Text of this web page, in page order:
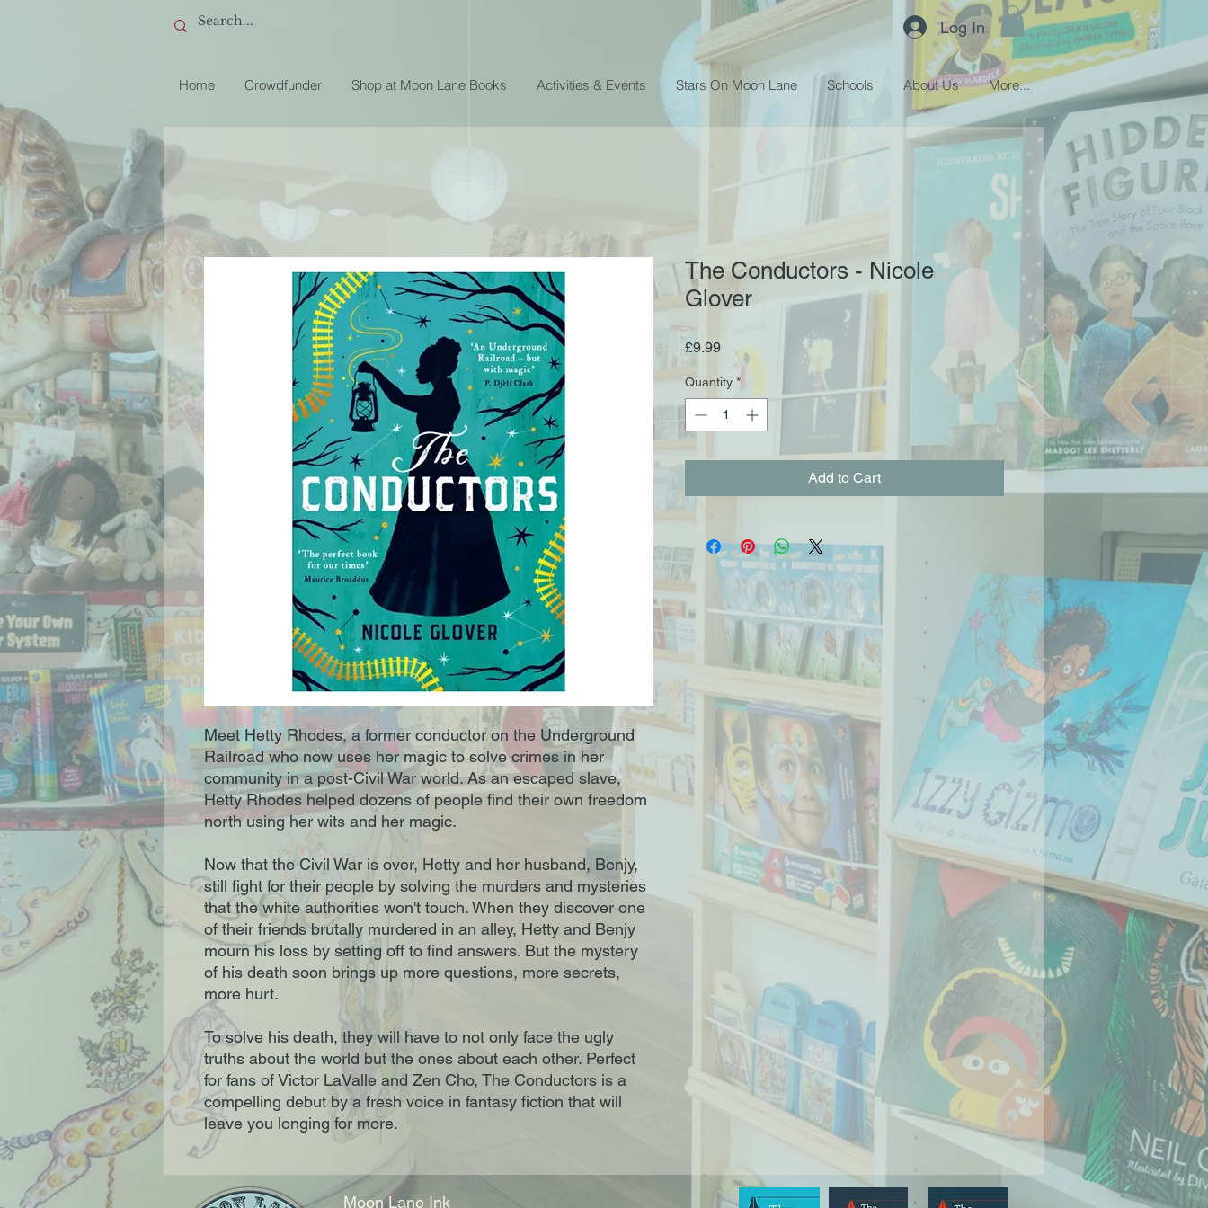
Log In
Home Crowdfunder Shop at Moon Lane Books Activities & Events Stars On Moon Lane Schools About Us More...
Meet Hetty Rhodes, a former conductor on the Underground
Railroad who now uses her magic to solve crimes in her
community in a post-Civil War world. As an escaped slave,
Hetty Rhodes helped dozens of people find their own freedom
north using her wits and her magic.
Now that the Civil War is over, Hetty and her husband, Benjy,
still fight for their people by solving the murders and mysteries
that the white authorities won't touch. When they discover one
of their friends brutally murdered in an alley, Hetty and Benjy
mourn his loss by setting off to find answers. But the mystery
of his death soon brings up more questions, more secrets,
more hurt.
To solve his death, they will have to not only face the ugly
truths about the world but the ones about each other. Perfect
for fans of Victor LaValle and Zen Cho, The Conductors is a
compelling debut by a fresh voice in fantasy fiction that will
leave you longing for more.
The Conductors - Nicole
Glover
£9.99Price
Quantity *
Add to Cart
Moon Lane Ink